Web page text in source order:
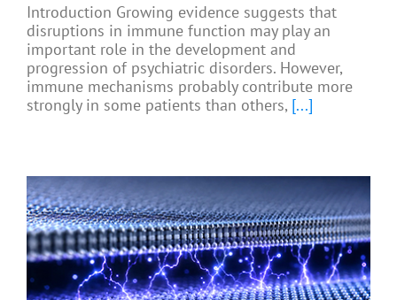
Introduction Growing evidence suggests that
disruptions in immune function may play an
important role in the development and
progression of psychiatric disorders. However,
immune mechanisms probably contribute more
strongly in some patients than others, [...]